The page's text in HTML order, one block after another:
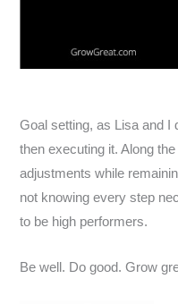
Goal setting, as Lisa and I
then executing it. Along
adjustments while
not knowing every step
to be high performers.
Be well. Do good. Grow